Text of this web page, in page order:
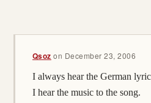
Qsoz on December 23, 2006
I always hear the German
I hear the music to the song.